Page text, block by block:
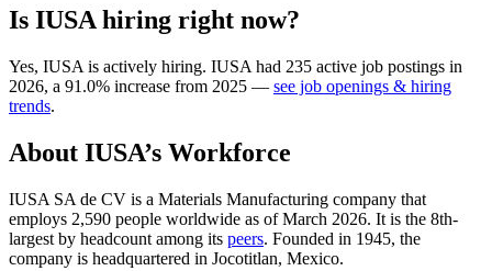
Is IUSA hiring right now?
Yes, IUSA is actively hiring. IUSA had 235 active job postings in
2026, a 91.0% increase from 2025 — see job openings & hiring
trends.
About IUSA’s Workforce
IUSA SA de CV is a Materials Manufacturing company that
employs 2,590 people worldwide as of March 2026. It is the 8th-
largest by headcount among its peers. Founded in 1945, the
company is headquartered in Jocotitlan, Mexico.